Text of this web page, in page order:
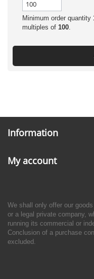
Minimum order quantity
multiples of 100.
Information
My account
We shall only offer our
or a legal private company,
running its commercial or
Conclusion of a purchase
excluded.